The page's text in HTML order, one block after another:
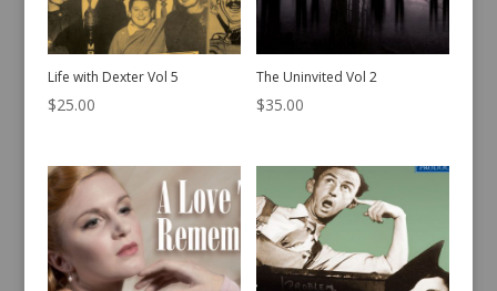
Life with Dexter Vol 5
$25.00
The Uninvited Vol 2
$35.00